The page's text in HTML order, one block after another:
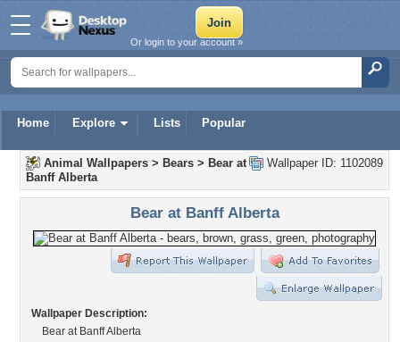
Home Explore Lists Popular
Or login to your account »
Wallpaper ID: 1102089
Animal Wallpapers > Bears > Bear at
Banff Alberta
Bear at Banff Alberta
Wallpaper Description:
Bear at Banff Alberta